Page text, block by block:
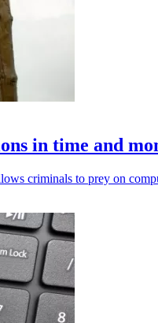
in time and
criminals to prey on